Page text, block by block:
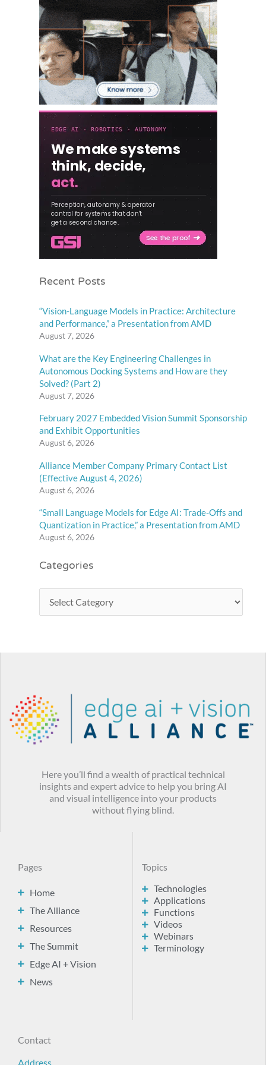
Recent Posts
“Vision-Language Models in Practice: Architecture
and Performance,” a Presentation from AMD
August 7, 2026
What are the Key Engineering Challenges in
Autonomous Docking Systems and How are they
Solved? (Part 2)
August 7, 2026
February 2027 Embedded Vision Summit Sponsorship
and Exhibit Opportunities
August 6, 2026
Alliance Member Company Primary Contact List
(Effective August 4, 2026)
August 6, 2026
“Small Language Models for Edge AI: Trade-Offs and
Quantization in Practice,” a Presentation from AMD
August 6, 2026
Categories
Here you’ll find a wealth of practical technical
insights and expert advice to help you bring AI
and visual intelligence into your products
without flying blind.
Pages
Home
The Alliance
Resources
The Summit
Edge AI + Vision
News
Topics
Technologies
Applications
Functions
Videos
Webinars
Terminology
Contact
Address